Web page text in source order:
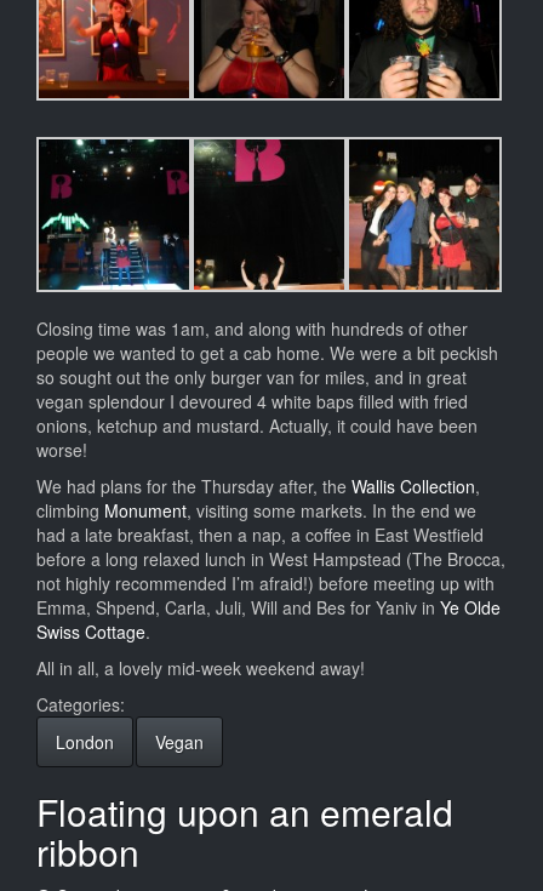
Closing time was 1am, and along with hundreds of other
people we wanted to get a cab home. We were a bit peckish
so sought out the only burger van for miles, and in great
vegan splendour I devoured 4 white baps filled with fried
onions, ketchup and mustard. Actually, it could have been
worse!
We had plans for the Thursday after, the Wallis Collection,
climbing Monument, visiting some markets. In the end we
had a late breakfast, then a nap, a coffee in East Westfield
before a long relaxed lunch in West Hampstead (The Brocca,
not highly recommended I’m afraid!) before meeting up with
Emma, Shpend, Carla, Juli, Will and Bes for Yaniv in Ye Olde
Swiss Cottage.
All in all, a lovely mid-week weekend away!
Categories:
London
Vegan
Floating upon an emerald
ribbon